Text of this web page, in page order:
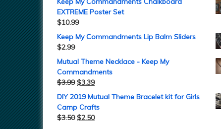
EXTREME Poster Set
$10.99
Keep My Commandments Lip Balm Sliders
$2.99
Mutual Theme Necklace - Keep My
Commandments
$3.99 $3.39
DIY 2019 Mutual Theme Bracelet kit for Girls
Camp Crafts
$3.50 $2.50